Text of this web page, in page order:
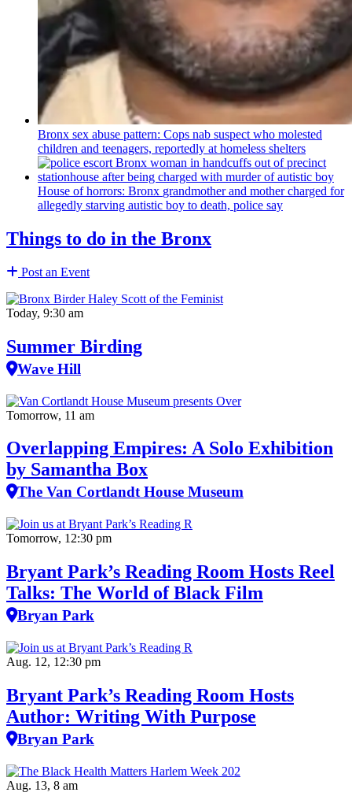
Bronx sex abuse pattern: Cops nab suspect who molested
children and teenagers, reportedly at homeless shelters
House of horrors: Bronx grandmotherand mother charged for
allegedly starving autistic boy to death, police say
Things to do in the Bronx
Post an Event
Today, 9:30 am
Summer Birding
Wave Hill
Tomorrow, 11 am
Overlapping Empires: A Solo Exhibition
by Samantha Box
The Van Cortlandt House Museum
Tomorrow, 12:30 pm
Bryant Park’s Reading Room Hosts Reel
Talks: The World of Black Film
Bryan Park
Aug. 12, 12:30 pm
Bryant Park’s Reading Room Hosts
Author: Writing With Purpose
Bryan Park
Aug. 13, 8 am